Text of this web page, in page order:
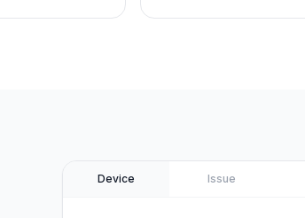
Device Issue